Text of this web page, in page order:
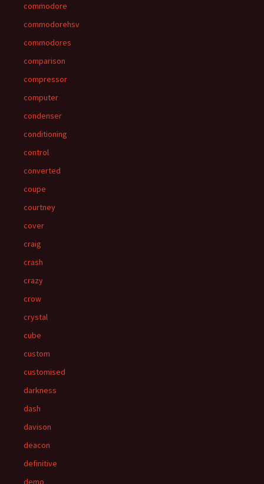
commodore
commodorehsv
commodores
comparison
compressor
computer
condenser
conditioning
control
converted
coupe
courtney
cover
craig
crash
crazy
crow
crystal
cube
custom
customised
darkness
dash
davison
deacon
definitive
demo